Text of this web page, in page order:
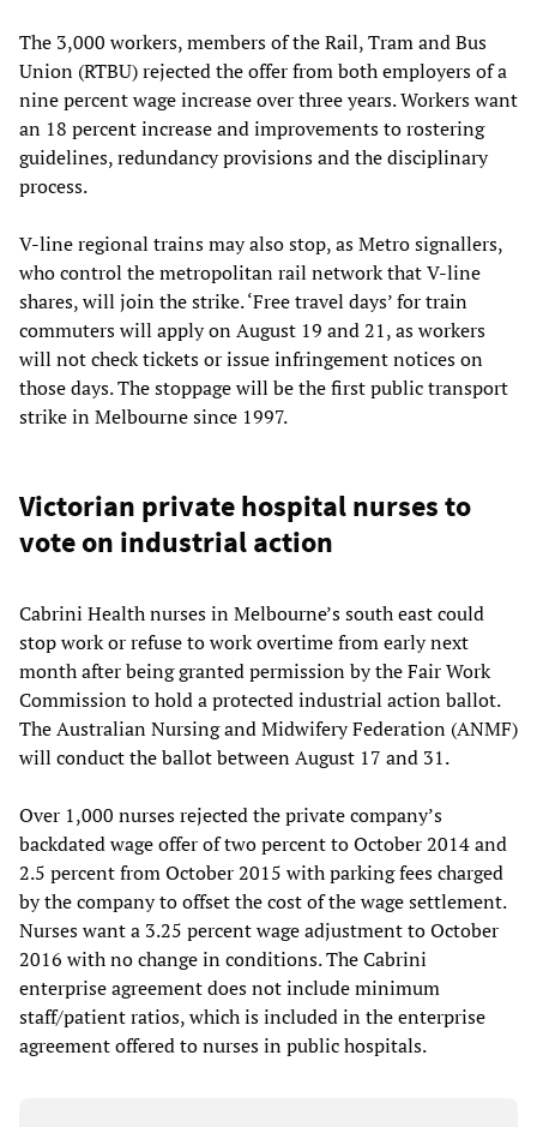
The 3,000 workers, members of the Rail, Tram and Bus
Union (RTBU) rejected the offer from both employers of a
nine percent wage increase over three years. Workers want
an 18 percent increase and improvements to rostering
guidelines, redundancy provisions and the disciplinary
process.
V-line regional trains may also stop, as Metro signallers,
who control the metropolitan rail network that V-line
shares, will join the strike. ‘Free travel days’ for train
commuters will apply on August 19 and 21, as workers
will not check tickets or issue infringement notices on
those days. The stoppage will be the first public transport
strike in Melbourne since 1997.
Victorian private hospital nurses to
vote on industrial action
Cabrini Health nurses in Melbourne’s south east could
stop work or refuse to work overtime from early next
month after being granted permission by the Fair Work
Commission to hold a protected industrial action ballot.
The Australian Nursing and Midwifery Federation (ANMF)
will conduct the ballot between August 17 and 31.
Over 1,000 nurses rejected the private company’s
backdated wage offer of two percent to October 2014 and
2.5 percent from October 2015 with parking fees charged
by the company to offset the cost of the wage settlement.
Nurses want a 3.25 percent wage adjustment to October
2016 with no change in conditions. The Cabrini
enterprise agreement does not include minimum
staff/patient ratios, which is included in the enterprise
agreement offered to nurses in public hospitals.